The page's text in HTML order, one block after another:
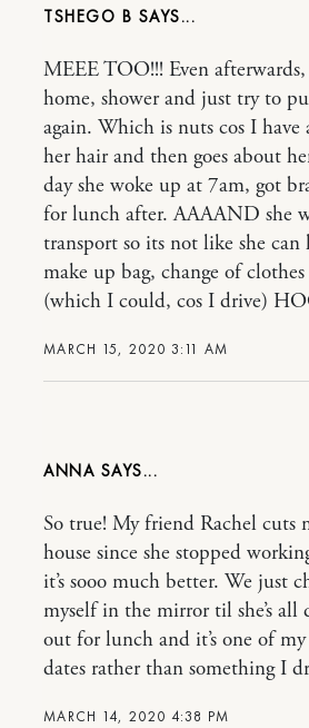
TSHEGO B
MARCH 15, 2020 3:11 AM
MEEE TOO!!! Even
home, shower and just try to
again. Which is nuts cos I have
her hair and then goes about
day she woke up at 7am, got
for lunch after. AAAAND she
transport so its not like she can
make up bag, change of
(which I could, cos I drive)
ANNA
MARCH 14, 2020 4:38 PM
So true! My friend Rachel cuts
house since she stopped
it’s sooo much better. We just
myself in the mirror til she’s all
out for lunch and it’s one of
dates rather than something I